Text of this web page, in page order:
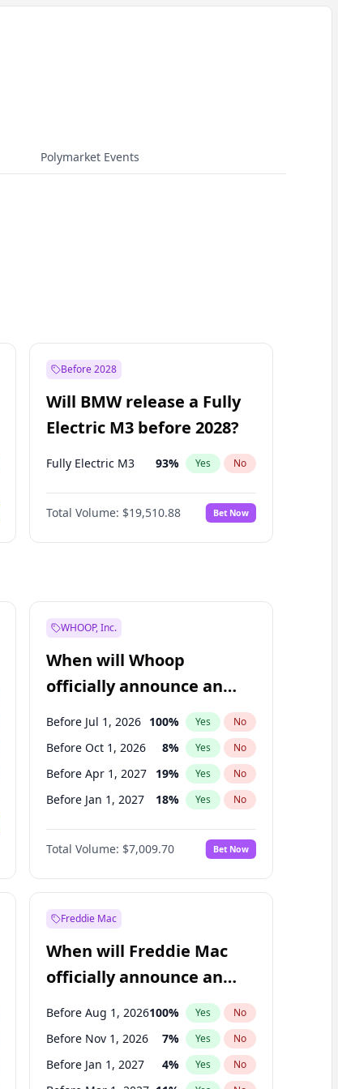
Polymarket Events
Before 2028
Will BMW release a Fully
Electric M3 before 2028?
Fully Electric M3 93% Yes No
Total Volume: $19,510.88 Bet Now
WHOOP, Inc.
When will Whoop
officially announce an
IPO?
Before Jul 1, 2026 100% Yes No
Before Oct 1, 2026 8% Yes No
Before Apr 1, 2027 19% Yes No
Before Jan 1, 2027 18% Yes No
Before Jul 1, 2027 23%
Before Oct 1, 2027 27% No
Before Jan 1, 2028 35% Yes No
Total Volume: $7,009.70 Bet Now
Freddie Mac
When will Freddie Mac
officially announce an
IPO?
Before Aug 1, 2026100% Yes No
Before Nov 1, 2026 7% Yes No
Before Jan 1, 2027 4% Yes No